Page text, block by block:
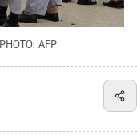
PHOTO: AFP